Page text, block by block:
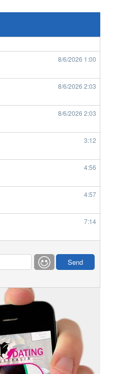
8/6/2026 1:00
8/6/2026 2:03
8/6/2026 2:03
3:12
4:56
4:57
7:14